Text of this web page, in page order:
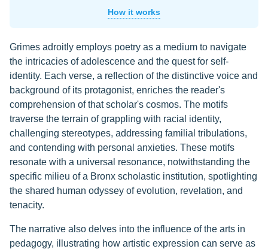
How it works
Grimes adroitly employs poetry as a medium to navigate
the intricacies of adolescence and the quest for self-
identity. Each verse, a reflection of the distinctive voice and
background of its protagonist, enriches the reader's
comprehension of that scholar's cosmos. The motifs
traverse the terrain of grappling with racial identity,
challenging stereotypes, addressing familial tribulations,
and contending with personal anxieties. These motifs
resonate with a universal resonance, notwithstanding the
specific milieu of a Bronx scholastic institution, spotlighting
the shared human odyssey of evolution, revelation, and
tenacity.
The narrative also delves into the influence of the arts in
pedagogy, illustrating how artistic expression can serve as